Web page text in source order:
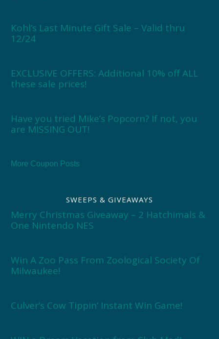
Kohl’s Last Minute Gift Sale – Valid thru
12/24
EXCLUSIVE OFFERS: Additional 10% off ALL
these sale prices!
Have you tried Mike’s Popcorn? If not, you
are MISSING OUT!
More Coupon Posts
SWEEPS & GIVEAWAYS
Merry Christmas Giveaway – 2 Hatchimals &
One Nintendo NES
Win A Zoo Pass From Zoological Society Of
Milwaukee!
Culver’s Cow Tippin’ Instant Win Game!